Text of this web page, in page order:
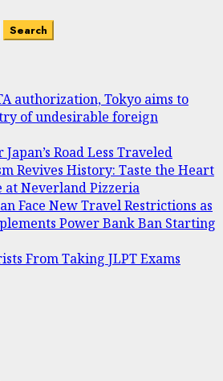
authorization, Tokyo aims to
of undesirable foreign
Road Less Traveled
Revives History: Taste the Heart
at Neverland Pizzeria
Face New Travel Restrictions as
Power Bank Ban Starting
From Taking JLPT Exams